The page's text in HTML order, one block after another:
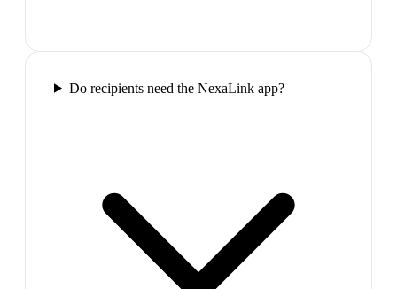
Do recipients need the NexaLink app?